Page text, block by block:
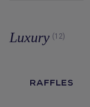
Luxury (12)